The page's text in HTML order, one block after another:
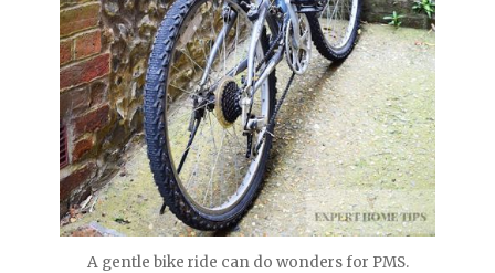
A gentle bike ride can do wonders for PMS.